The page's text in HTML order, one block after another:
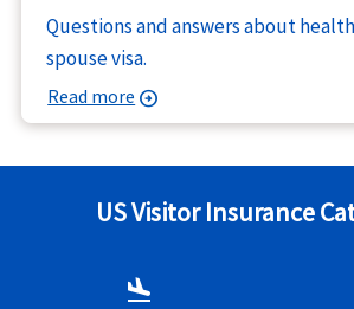
Questions and answers about
spouse visa.
Read more arrow_circle_right
US Visitor Insurance
flight_land